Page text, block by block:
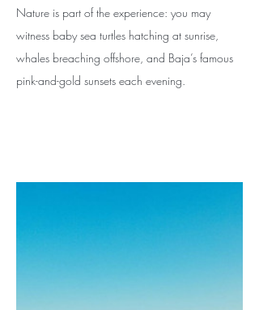
Nature is part of the experience: you may
witness baby sea turtles hatching at sunrise,
whales breaching offshore, and Baja’s famous
pink-and-gold sunsets each evening.